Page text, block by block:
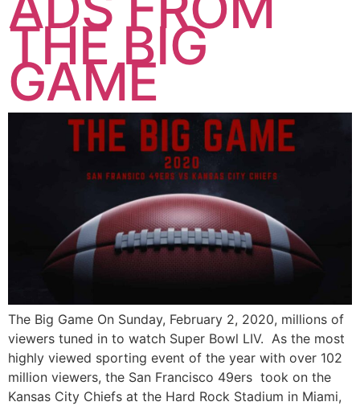
THE BIG
GAME
The Big Game On Sunday, February 2, 2020, millions of
viewers tuned in to watch Super Bowl LIV. As the most
highly viewed sporting event of the year with over 102
million viewers, the San Francisco 49ers took on the
Kansas City Chiefs at the Hard Rock Stadium in Miami,